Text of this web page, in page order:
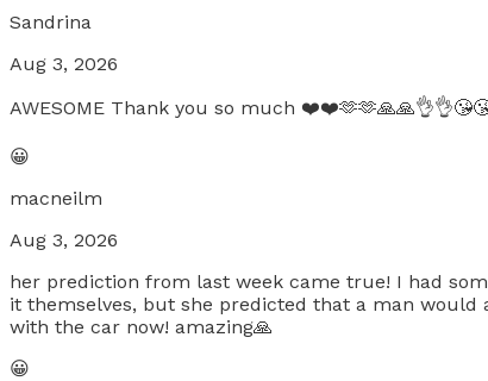
Sandrina
Aug 3, 2026
AWESOME Thank you so much
😀
macneilm
Aug 3, 2026
her prediction from last week came true! I had
it themselves, but she predicted that a man
with the car now! amazing🙏
😀